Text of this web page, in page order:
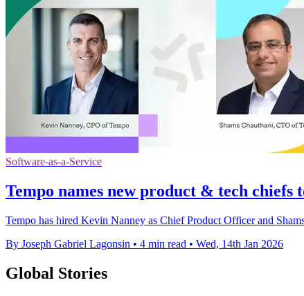
Software-as-a-Service
Tempo names new product & tech chiefs
Tempo has hired Kevin Nanney as Chief Product Officer and
By Joseph Gabriel Lagonsin • 4 min read • Wed, 14th Jan 2026
Global Stories